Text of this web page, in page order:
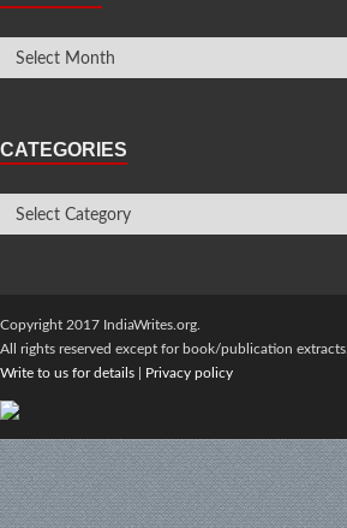
CATEGORIES
Copyright 2017 IndiaWrites.org.
All rights reserved except for book/publication extracts.
Write to us for details
Privacy policy